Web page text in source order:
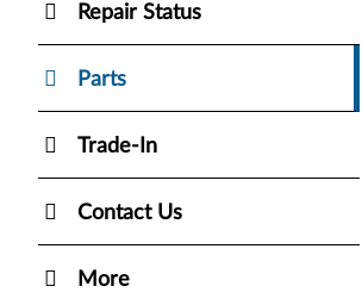
Repair Status
Parts
Trade-In
Contact Us
More